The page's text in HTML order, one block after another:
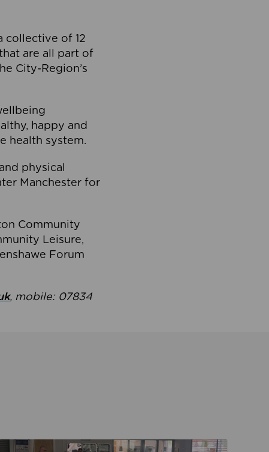
collective of 12
are all part of
City-Region’s
happy and
health system.
physical
Manchester for
Community
Leisure,
Forum
, mobile: 07834
Read about Active Practices are improving health